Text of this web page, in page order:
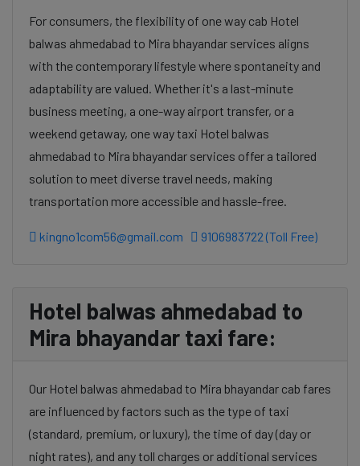
For consumers, the flexibility of one way cab Hotel
balwas ahmedabad to Mira bhayandar services aligns
with the contemporary lifestyle where spontaneity and
adaptability are valued. Whether it's a last-minute
business meeting, a one-way airport transfer, or a
weekend getaway, one way taxi Hotel balwas
ahmedabad to Mira bhayandar services offer a tailored
solution to meet diverse travel needs, making
transportation more accessible and hassle-free.
kingno1com56@gmail.com 9106983722 (Toll Free)
Hotel balwas ahmedabad to
Mira bhayandar taxi fare:
Our Hotel balwas ahmedabad to Mira bhayandar cab fares
are influenced by factors such as the type of taxi
(standard, premium, or luxury), the time of day (day or
night rates), and any toll charges or additional services